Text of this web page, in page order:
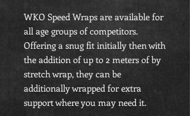
WKO Speed Wraps are available for
all age groups of competitors.
Offering a snug fit initially then with
the addition of up to 2 meters of by
stretch wrap, they can be
additionally wrapped for extra
support where you may need it.